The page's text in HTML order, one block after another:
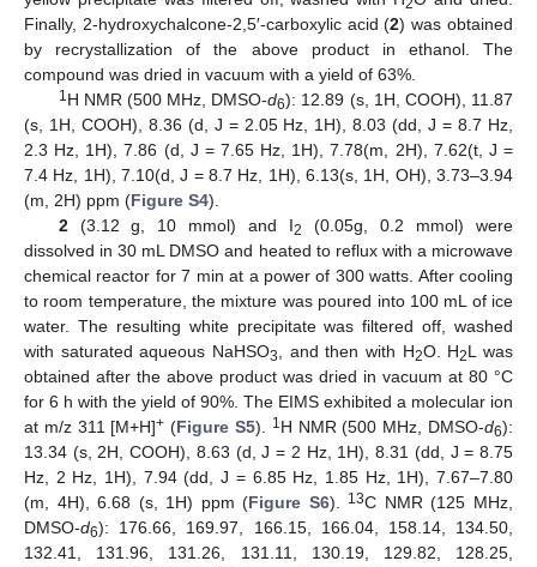
2
Finally, 2-hydroxychalcone-2,5′-carboxylic acid (2) was obtained
by recrystallization of the above product in ethanol. The
compound was dried in vacuum with a yield of 63%.
1H NMR (500 MHz, DMSO-d6): 12.89 (s, 1H, COOH), 11.87
(s, 1H, COOH), 8.36 (d, J = 2.05 Hz, 1H), 8.03 (dd, J = 8.7 Hz,
2.3 Hz, 1H), 7.86 (d, J = 7.65 Hz, 1H), 7.78(m, 2H), 7.62(t, J =
7.4 Hz, 1H), 7.10(d, J = 8.7 Hz, 1H), 6.13(s, 1H, OH), 3.73–3.94
(m, 2H) ppm (Figure S4).
2(3.12 g, 10 mmol) and I2
(0.05g, 0.2 mmol) were
dissolved in 30 mL DMSO and heated to reflux with a microwave
chemical reactor for 7 min at a power of 300 watts. After cooling
to room temperature, the mixture was poured into 100 mL of ice
water. The resulting white precipitate was filtered off, washed
with saturated aqueous NaHSO3 , and then with H2O. H2L was
obtained after the above product was dried in vacuum at 80 °C
for 6 h with the yield of 90%. The EIMS exhibited a molecular ion
at m/z 311 [M+H]+ (Figure S5). 1H NMR (500 MHz, DMSO-d6):
13.34 (s, 2H, COOH), 8.63 (d, J = 2 Hz, 1H), 8.31 (dd, J = 8.75
Hz, 2 Hz, 1H), 7.94 (dd, J = 6.85 Hz, 1.85 Hz, 1H), 7.67–7.80
(m, 4H), 6.68 (s, 1H) ppm (Figure S6). 13C NMR (125 MHz,
DMSO-d6): 176.66, 169.97, 166.15, 166.04, 158.14, 134.50,
132.41, 131.96, 131.26, 131.11, 130.19, 129.82, 128.25,